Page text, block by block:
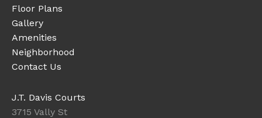
Floor Plans
Gallery
Amenities
Neighborhood
Contact Us
J.T. Davis Courts
3715 Vally St